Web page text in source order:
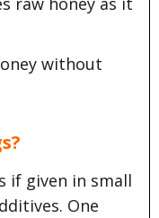
without
if given in small
One